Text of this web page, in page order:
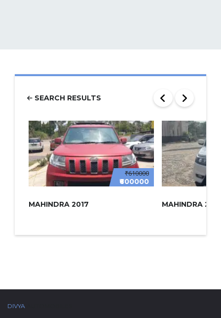
SEARCH RESULTS
₹610000
₹600000
MAHINDRA 2017 MAHINDRA
DIVYA